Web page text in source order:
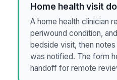
Home health visit
A home health clinician
periwound condition,
bedside visit, then
was notified. The form
handoff for remote